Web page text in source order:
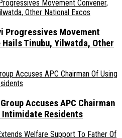
Progressives Movement
Tinubu, Yilwatda, Other
Accuses APC Chairman
Intimidate Residents